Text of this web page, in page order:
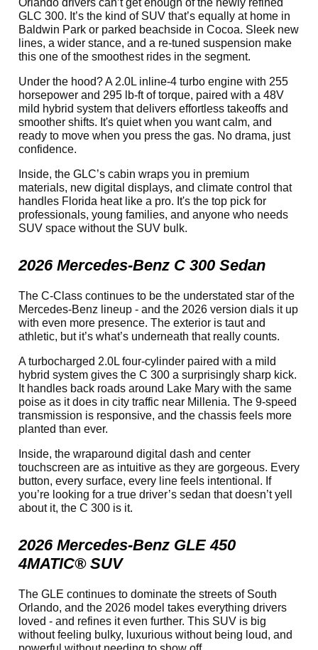
Orlando drivers can’t get enough of the newly refined
GLC 300. It’s the kind of SUV that’s equally at home in
Baldwin Park or parked beachside in Cocoa. Sleek new
lines, a wider stance, and a re-tuned suspension make
this one of the smoothest rides in the segment.
Under the hood? A 2.0L inline-4 turbo engine with 255
horsepower and 295 lb-ft of torque, paired with a 48V
mild hybrid system that delivers effortless takeoffs and
smoother shifts. It's quiet when you want calm, and
ready to move when you press the gas. No drama, just
confidence.
Inside, the GLC’s cabin wraps you in premium
materials, new digital displays, and climate control that
handles Florida heat like a pro. It's the top pick for
professionals, young families, and anyone who needs
SUV space without the SUV bulk.
2026 Mercedes-Benz C 300 Sedan
The C-Class continues to be the understated star of the
Mercedes-Benz lineup - and the 2026 version dials it up
with even more presence. The exterior is taut and
athletic, but it’s what’s underneath that really counts.
A turbocharged 2.0L four-cylinder paired with a mild
hybrid system gives the C 300 a surprisingly sharp kick.
It handles back roads around Lake Mary with the same
poise as it does in city traffic near Millenia. The 9-speed
transmission is responsive, and the chassis feels more
planted than ever.
Inside, the wraparound digital dash and center
touchscreen are as intuitive as they are gorgeous. Every
button, every surface, every line feels intentional. If
you’re looking for a true driver’s sedan that doesn’t yell
about it, the C 300 is it.
2026 Mercedes-Benz GLE 450
4MATIC® SUV
The GLE continues to dominate the streets of South
Orlando, and the 2026 model takes everything drivers
loved - and refines it even further. This SUV is big
without feeling bulky, luxurious without being loud, and